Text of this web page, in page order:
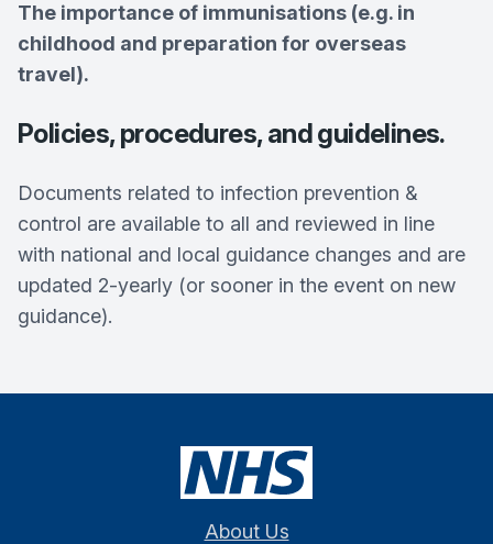
The importance of immunisations (e.g. in
childhood and preparation for overseas
travel).
Policies, procedures, and guidelines.
Documents related to infection prevention &
control are available to all and reviewed in line
with national and local guidance changes and are
updated 2-yearly (or sooner in the event on new
guidance).
About Us